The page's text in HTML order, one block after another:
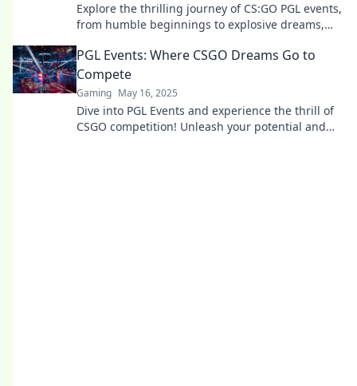
Explore the thrilling journey of CS:GO PGL events,
from humble beginnings to explosive dreams,
PGL Events: Where CSGO Dreams Go to
Compete
Gaming May 16, 2025
Dive into PGL Events and experience the thrill of
CSGO competition! Unleash your potential and